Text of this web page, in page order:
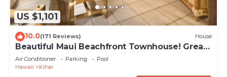
US $1,101
10.0(171 Reviews) House
Beautiful Maui Beachfront Townhouse! Great
Views! 200+ Five Star Reviews !
Air Conditioner Parking
Pool
Hawaii
Kihei